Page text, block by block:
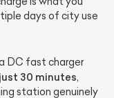
days of city use
DC fast charger
30 minutes,
station genuinely